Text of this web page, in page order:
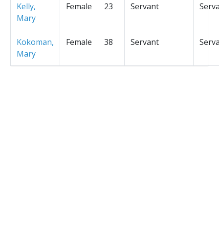
Kelly,
Mary
Female 23 Servant
Kokoman,
Mary
Female 38 Servant